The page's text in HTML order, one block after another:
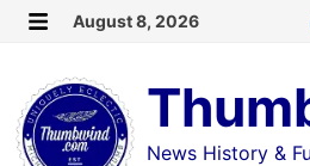
Skip
content
August 8, 2026
News History &